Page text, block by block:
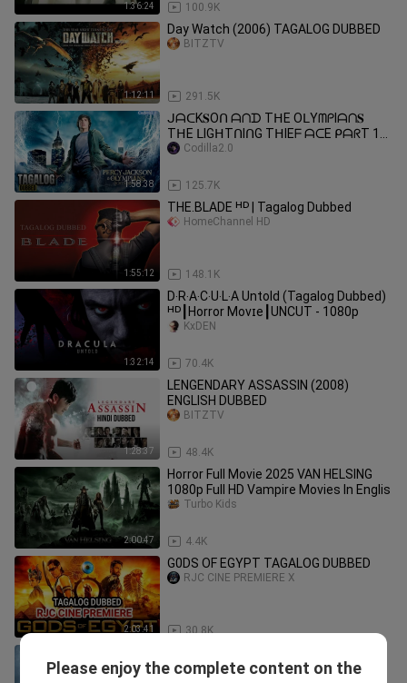
1:36:24 100.9K
1:12:11
Day Watch (2006) TAGALOG DUBBED
291.5K
BITZTV
1:58:38
ᒍᗩᑕK𝐒Oᑎ ᗩᑎᗪ TᕼE OᒪYᗰᑭIᗩᑎ𝐒
TᕼE ᒪIGᕼTᑎIᑎG TᕼIEᖴ ᗩᑕE ᑭᗩᖇT 1
2010 TᗩGᗩᒪOG ᗪᑌᗷᗷEᗪ
125.7K
Codilla2.0
1:55:12
THE.BLADE ᴴᴰ | Tagalog Dubbed
148.1K
HomeChannel HD
1:32:14
D‧R‧A‧C‧U‧L‧A Untold (Tagalog Dubbed)
ᴴᴰ┃Horror Movɪe┃UNCUT - 1080p
70.4K
KxDEN
1:28:37
LENGENDARY ASSASSIN (2008)
ENGLISH DUBBED
48.4K
BITZTV
2:00:47
Horror Full Movie 2025 VAN HELSING
1080p Full HD Vampire Movies In Englis
4.4K
Turbo Kids
2:03:41
G0DS OF EGYPT TAGALOG DUBBED
30.8K
RJC CINE PREMIERE X
LOYZKIE TV
Please enjoy the complete content on the